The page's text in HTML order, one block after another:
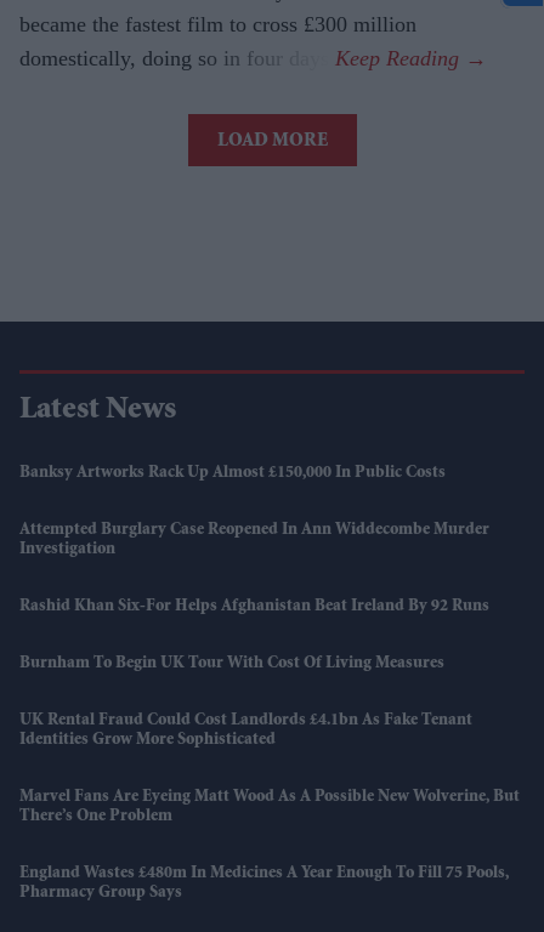
became the fastest film to cross £300 million
domestically, doing so in four days.
LOAD MORE
Latest News
Banksy Artworks Rack Up Almost £150,000 In Public Costs
Attempted Burglary Case Reopened In Ann Widdecombe Murder
Investigation
Rashid Khan Six-For Helps Afghanistan Beat Ireland By 92 Runs
Burnham To Begin UK Tour With Cost Of Living Measures
UK Rental Fraud Could Cost Landlords £4.1bn As Fake Tenant
Identities Grow More Sophisticated
Marvel Fans Are Eyeing Matt Wood As A Possible New Wolverine, But
There’s One Problem
England Wastes £480m In Medicines A Year Enough To Fill 75 Pools,
Pharmacy Group Says